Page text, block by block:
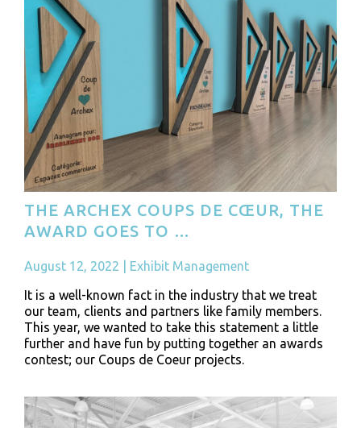
THE ARCHEX COUPS DE CŒUR, THE
AWARD GOES TO …
August 12, 2022
Exhibit Management
It is a well-known fact in the industry that we treat
our team, clients and partners like family members.
This year, we wanted to take this statement a little
further and have fun by putting together an awards
contest; our Coups de Coeur projects.